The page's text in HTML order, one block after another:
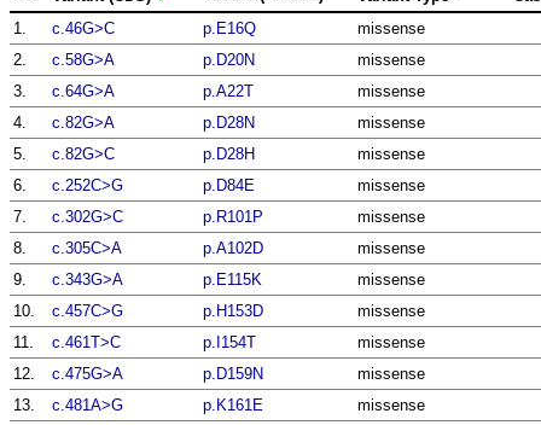
1.
c.46G>C p.E16Q
missense
2.
c.58G>A p.D20N
missense
3.
c.64G>A p.A22T
missense
4.
c.82G>A p.D28N
missense
5.
c.82G>C p.D28H
missense
6.
c.252C>G p.D84E
missense
7.
c.302G>C p.R101P
missense
8.
c.305C>A p.A102D
missense
9.
c.343G>A p.E115K
missense
10.
c.457C>G p.H153D
missense
11.
c.461T>C p.I154T
missense
12.
c.475G>A p.D159N
missense
13.
c.481A>G p.K161E
missense